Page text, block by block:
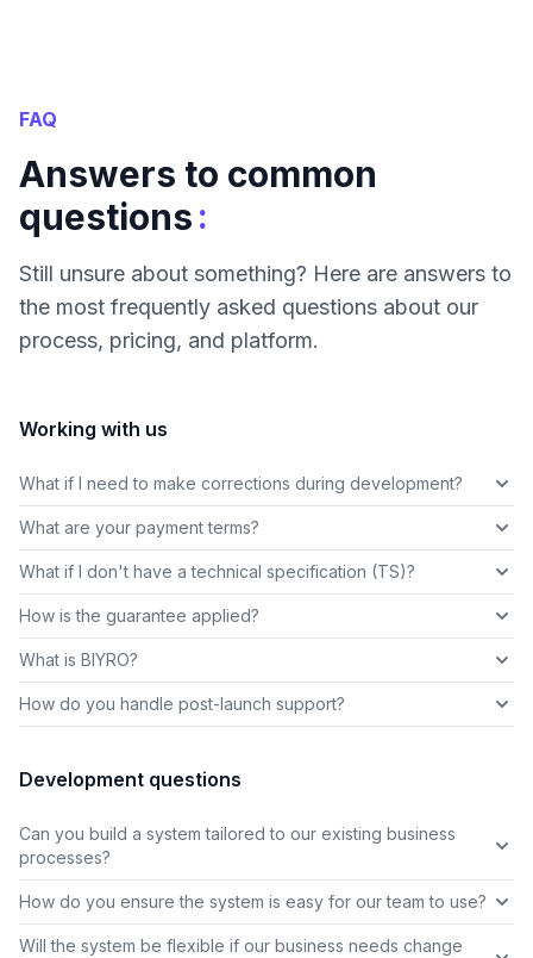
FAQ
Answers to common
questions:
Still unsure about something? Here are answers to
the most frequently asked questions about our
process, pricing, and platform.
Working with us
What if I need to make corrections during development?
What are your payment terms?
What if I don't have a technical specification (TS)?
How is the guarantee applied?
What is BIYRO?
How do you handle post-launch support?
Development questions
Can you build a system tailored to our existing business
processes?
How do you ensure the system is easy for our team to use?
Will the system be flexible if our business needs change